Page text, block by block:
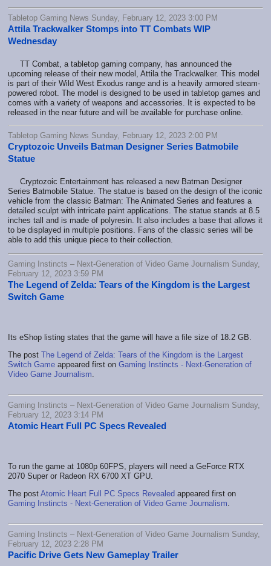
Tabletop Gaming News Sunday, February 12, 2023 3:00 PM
Attila Trackwalker Stomps into TT Combats WIP
Wednesday
TT Combat, a tabletop gaming company, has announced the
upcoming release of their new model, Attila the Trackwalker. This model
is part of their Wild West Exodus range and is a heavily armored steam-
powered robot. The model is designed to be used in tabletop games and
comes with a variety of weapons and accessories. It is expected to be
released in the near future and will be available for purchase online.
Tabletop Gaming News Sunday, February 12, 2023 2:00 PM
Cryptozoic Unveils Batman Designer Series Batmobile
Statue
Cryptozoic Entertainment has released a new Batman Designer
Series Batmobile Statue. The statue is based on the design of the iconic
vehicle from the classic Batman: The Animated Series and features a
detailed sculpt with intricate paint applications. The statue stands at 8.5
inches tall and is made of polyresin. It also includes a base that allows it
to be displayed in multiple positions. Fans of the classic series will be
able to add this unique piece to their collection.
Gaming Instincts – Next-Generation of Video Game Journalism Sunday,
February 12, 2023 3:59 PM
The Legend of Zelda: Tears of the Kingdom is the Largest
Switch Game
Its eShop listing states that the game will have a file size of 18.2 GB.
The post The Legend of Zelda: Tears of the Kingdom is the Largest
Switch Game appeared first on Gaming Instincts - Next-Generation of
Video Game Journalism
Gaming Instincts – Next-Generation of Video Game Journalism Sunday,
February 12, 2023 3:14 PM
Atomic Heart Full PC Specs Revealed
To run the game at 1080p 60FPS, players will need a GeForce RTX
2070 Super or Radeon RX 6700 XT GPU.
The post Atomic Heart Full PC Specs Revealed appeared first on
Gaming Instincts - Next-Generation of Video Game Journalism
Gaming Instincts – Next-Generation of Video Game Journalism Sunday,
February 12, 2023 2:28 PM
Pacific Drive Gets New Gameplay Trailer